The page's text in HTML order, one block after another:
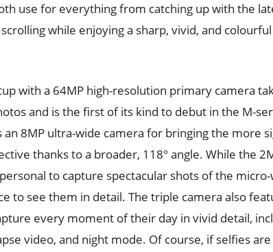
use for everything from catching up with the
while enjoying a sharp, vivid, and
with a 64MP high-resolution primary camera
and is the first of its kind to debut in the M-
8MP ultra-wide camera for bringing the more
thanks to a broader, 118° angle. While the
to capture spectacular shots of the
to see them in detail. The triple camera also
every moment of their day in vivid detail,
video, and night mode. Of course, if selfies